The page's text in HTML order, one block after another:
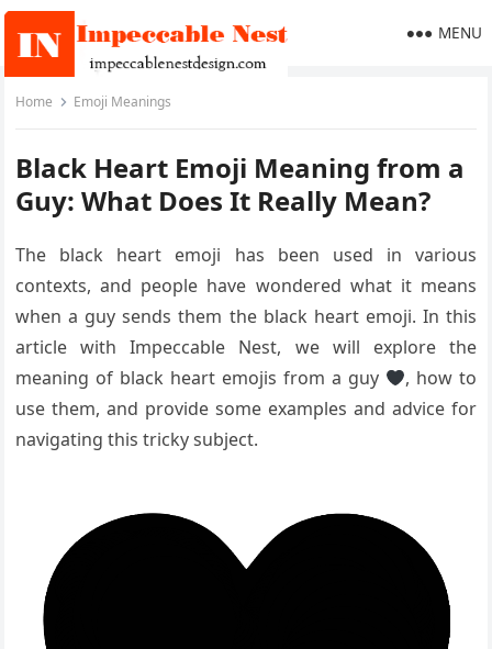
MENU
Home Emoji Meanings
Black Heart Emoji Meaning from a
Guy: What Does It Really Mean?
The black heart emoji has been used in various
contexts, and people have wondered what it means
when a guy sends them the black heart emoji. In this
article with Impeccable Nest, we will explore the
meaning of black heart emojis from a guy
, how to
use them, and provide some examples and advice for
navigating this tricky subject.